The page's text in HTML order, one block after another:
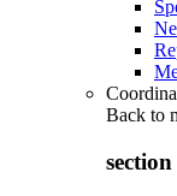
Back to